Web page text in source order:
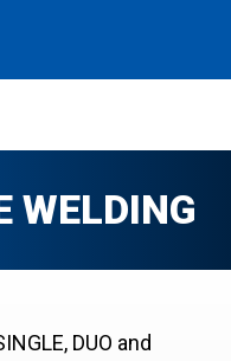
WELDING
DUO and